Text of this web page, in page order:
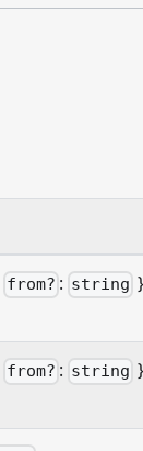
from? : string
from? : string